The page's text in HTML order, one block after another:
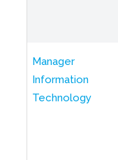
Manager
Information
Technology